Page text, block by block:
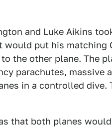
and Luke Aikins
put his matching
the other plane. The
parachutes, massive
in a controlled dive.
that both planes